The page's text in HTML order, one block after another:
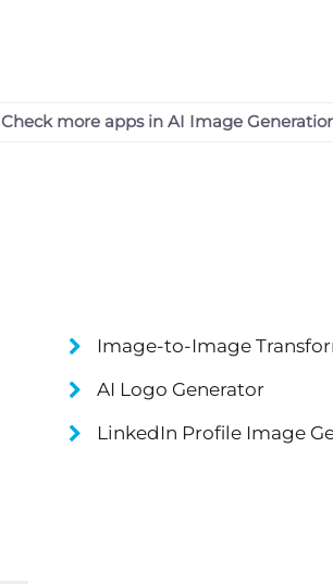
Check more apps in AI Image
Image-to-Image
AI Logo Generator
LinkedIn Profile Image